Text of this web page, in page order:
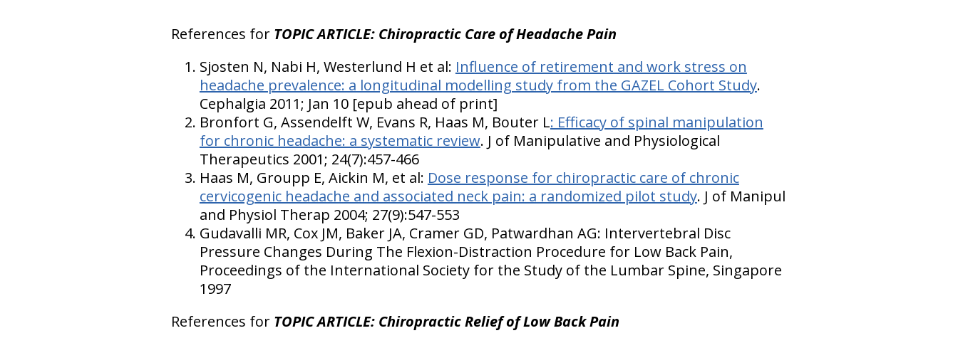
References for TOPIC ARTICLE: Chiropractic Care of Headache Pain
Sjosten N, Nabi H, Westerlund H et al: Influence of retirement and work stress on
headache prevalence: a longitudinal modelling study from the GAZEL Cohort Study.
Cephalgia 2011; Jan 10 [epub ahead of print]
Bronfort G, Assendelft W, Evans R, Haas M, Bouter L: Efficacy of spinal manipulation
for chronic headache: a systematic review. J of Manipulative and Physiological
Therapeutics 2001; 24(7):457-466
Haas M, Groupp E, Aickin M, et al: Dose response for chiropractic care of chronic
cervicogenic headache and associated neck pain: a randomized pilot study. J of Manipul
and Physiol Therap 2004; 27(9):547-553
Gudavalli MR, Cox JM, Baker JA, Cramer GD, Patwardhan AG: Intervertebral Disc
Pressure Changes During The Flexion-Distraction Procedure for Low Back Pain,
Proceedings of the International Society for the Study of the Lumbar Spine, Singapore
1997
References for TOPIC ARTICLE: Chiropractic Relief of Low Back Pain